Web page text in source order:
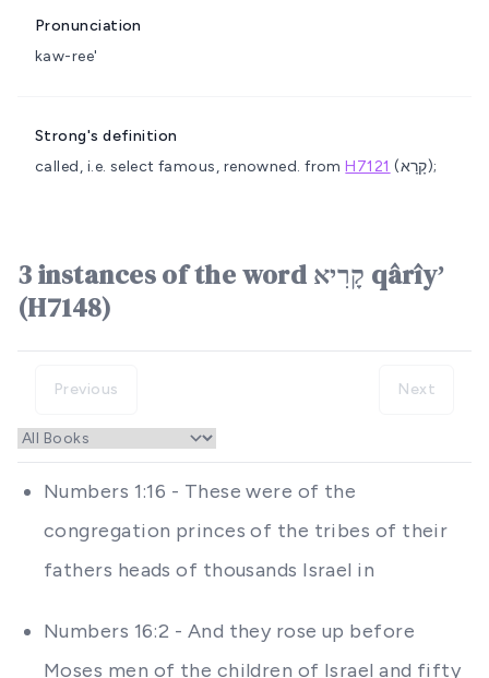
Pronunciation
kaw-ree'
Strong's definition
called, i.e. select famous, renowned. fromH7121 (קָרָא);
3 instances of the word קָרִיא qârîyʼ
(H7148)
Previous Next
Numbers 1:16 - These were of the
congregation princes of the tribes of their
fathers heads of thousands Israel in
Numbers 16:2 - And they rose up before
Moses men of the children of Israel and fifty